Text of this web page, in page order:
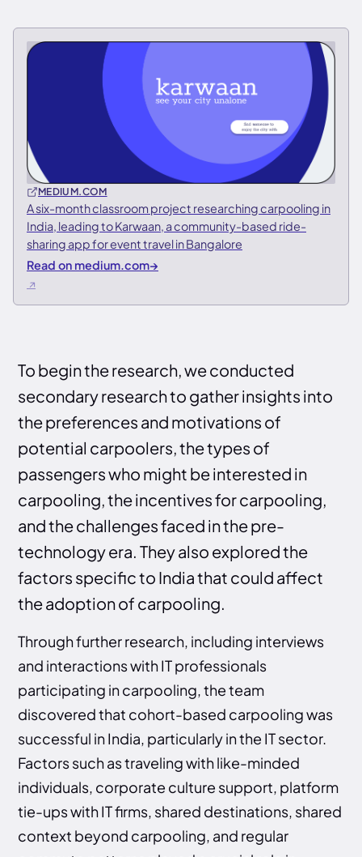
MEDIUM.COM
A six-month classroom project researching carpooling in
India, leading to Karwaan, a community-based ride-
sharing app for event travel in Bangalore
Read on medium.com→
To begin the research, we conducted
secondary research to gather insights into
the preferences and motivations of
potential carpoolers, the types of
passengers who might be interested in
carpooling, the incentives for carpooling,
and the challenges faced in the pre-
technology era. They also explored the
factors specific to India that could affect
the adoption of carpooling.
Through further research, including interviews
and interactions with IT professionals
participating in carpooling, the team
discovered that cohort-based carpooling was
successful in India, particularly in the IT sector.
Factors such as traveling with like-minded
individuals, corporate culture support, platform
tie-ups with IT firms, shared destinations, shared
context beyond carpooling, and regular